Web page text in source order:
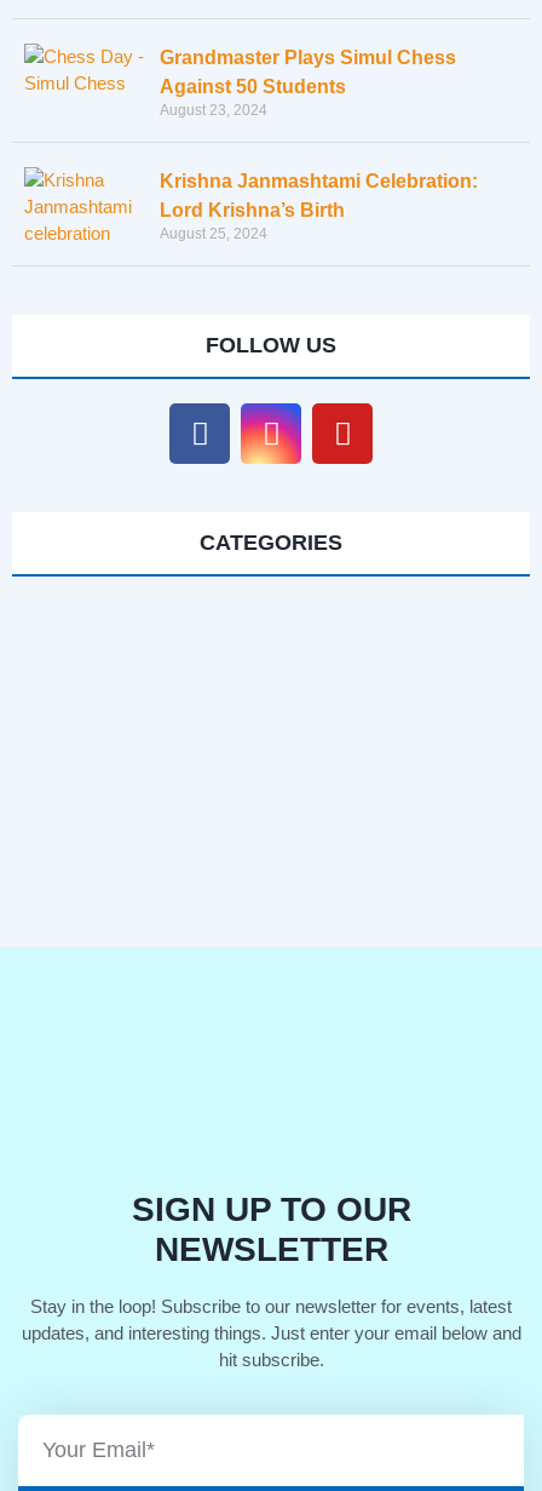
Grandmaster Plays Simul Chess
Against 50 Students
August 23, 2024
Krishna Janmashtami Celebration:
Lord Krishna’s Birth
August 25, 2024
FOLLOW US
CATEGORIES
SIGN UP TO OUR
NEWSLETTER
Stay in the loop! Subscribe to our newsletter for events, latest
updates, and interesting things. Just enter your email below and
hit subscribe.